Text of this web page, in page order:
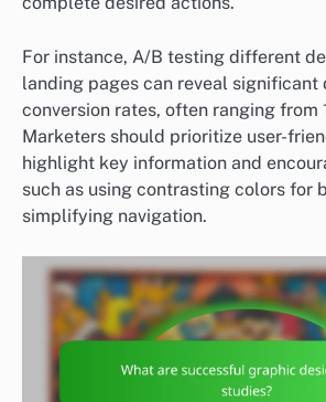
For instance, A/B testing different
landing pages can reveal significant
conversion rates, often ranging from
Marketers should prioritize user-
highlight key information and
such as using contrasting colors for
simplifying navigation.